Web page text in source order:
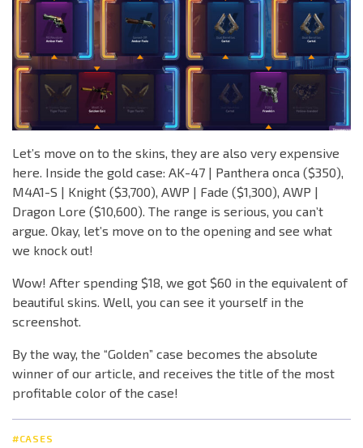
Let’s move on to the skins, they are also very expensive
here. Inside the gold case: AK-47 | Panthera onca ($350),
M4A1-S | Knight ($3,700), AWP | Fade ($1,300), AWP |
Dragon Lore ($10,600). The range is serious, you can’t
argue. Okay, let’s move on to the opening and see what
we knock out!
Wow! After spending $18, we got $60 in the equivalent of
beautiful skins. Well, you can see it yourself in the
screenshot.
By the way, the “Golden” case becomes the absolute
winner of our article, and receives the title of the most
profitable color of the case!
#CASES